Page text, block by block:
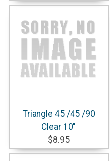
Triangle 45 /45 /90
Clear 10"
$8.95